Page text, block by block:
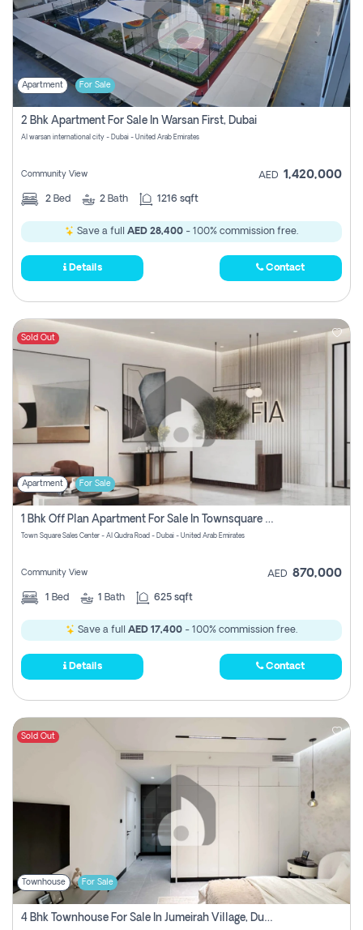
Apartment For Sale
2 Bhk Apartment For Sale In Warsan First, Dubai
Al warsan international city - Dubai - United Arab Emirates
Community View AED 1,420,000
2 Bed 2 Bath 1216 sqft
Save a full AED 28,400 - 100% commission free.
Details Contact
Sold Out
Apartment For Sale
1 Bhk Off Plan Apartment For Sale In Townsquare Fia-Direct Owner
Town Square Sales Center - Al Qudra Road - Dubai - United Arab Emirates
Community View AED 870,000
1 Bed 1 Bath 625 sqft
Save a full AED 17,400 - 100% commission free.
Details Contact
Sold Out
Townhouse For Sale
4 Bhk Townhouse For Sale In Jumeirah Village, Dubai